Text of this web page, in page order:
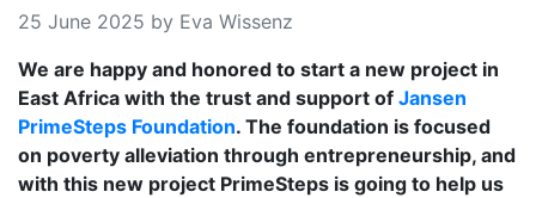
25 June 2025 by Eva Wissenz
We are happy and honored to start a new project in
East Africa with the trust and support of Jansen
PrimeSteps Foundation. The foundation is focused
on poverty alleviation through entrepreneurship, and
with this new project PrimeSteps is going to help us